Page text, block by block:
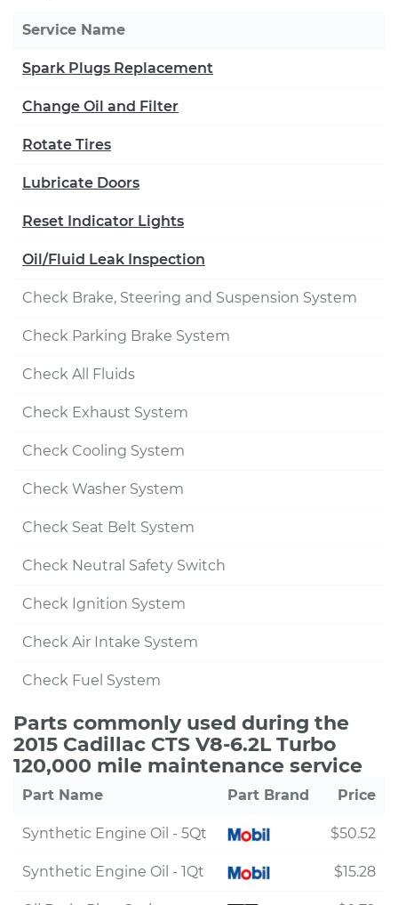
Service Name
Spark Plugs Replacement
Change Oil and Filter
Rotate Tires
Lubricate Doors
Reset Indicator Lights
Oil/Fluid Leak Inspection
Check Brake, Steering and Suspension System
Check Parking Brake System
Check All Fluids
Check Exhaust System
Check Cooling System
Check Washer System
Check Seat Belt System
Check Neutral Safety Switch
Check Ignition System
Check Air Intake System
Check Fuel System
Parts commonly used during the
2015 Cadillac CTS V8-6.2L Turbo
120,000 mile maintenance service
Part Name Part Brand Price
Synthetic Engine Oil - 5Qt $50.52
Synthetic Engine Oil - 1Qt $15.28